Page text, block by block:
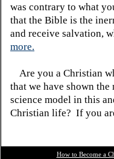
was contrary to what
that the Bible is the
and receive salvation,
more.
Are you a Christian
that we have shown
science model in this
Christian life? If you
How to Become a